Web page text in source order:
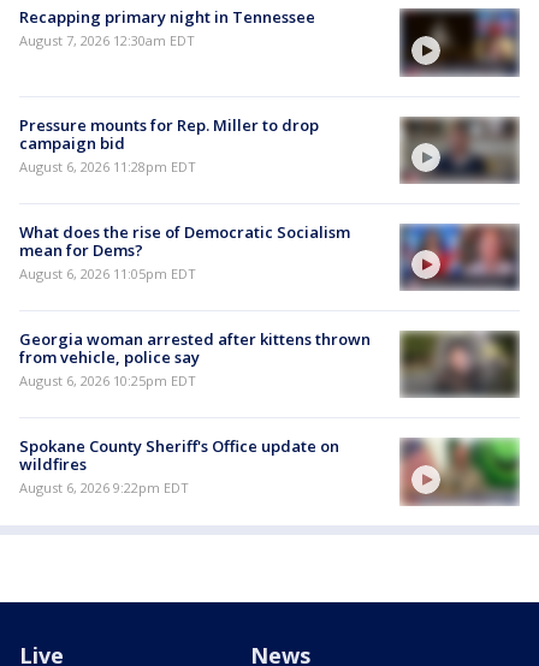
Recapping primary night in Tennessee
August 7, 2026 12:30am EDT
Pressure mounts for Rep. Miller to drop
campaign bid
August 6, 2026 11:28pm EDT
What does the rise of Democratic Socialism
mean for Dems?
August 6, 2026 11:05pm EDT
Georgia woman arrested after kittens thrown
from vehicle, police say
August 6, 2026 10:25pm EDT
Spokane County Sheriff's Office update on
wildfires
August 6, 2026 9:22pm EDT
Live News